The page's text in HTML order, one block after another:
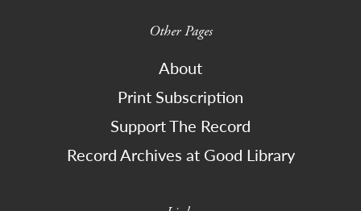
Other Pages
About
Print Subscription
Support The Record
Record Archives at Good Library